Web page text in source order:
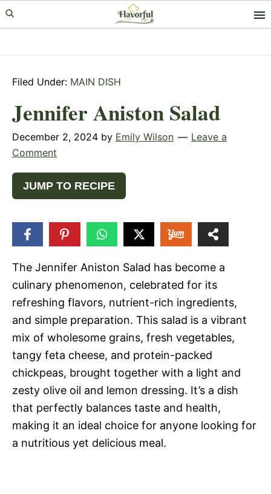
Skip
to
Skip
to
Skip
to
Filed Under: MAIN DISH
Jennifer Aniston Salad
December 2, 2024 by Emily Wilson
Leave a
Comment
JUMP TO RECIPE
The Jennifer Aniston Salad has become a
culinary phenomenon, celebrated for its
refreshing flavors, nutrient-rich ingredients,
and simple preparation. This salad is a vibrant
mix of wholesome grains, fresh vegetables,
tangy feta cheese, and protein-packed
chickpeas, brought together with a light and
zesty olive oil and lemon dressing. It’s a dish
that perfectly balances taste and health,
making it an ideal choice for anyone looking for
a nutritious yet delicious meal.